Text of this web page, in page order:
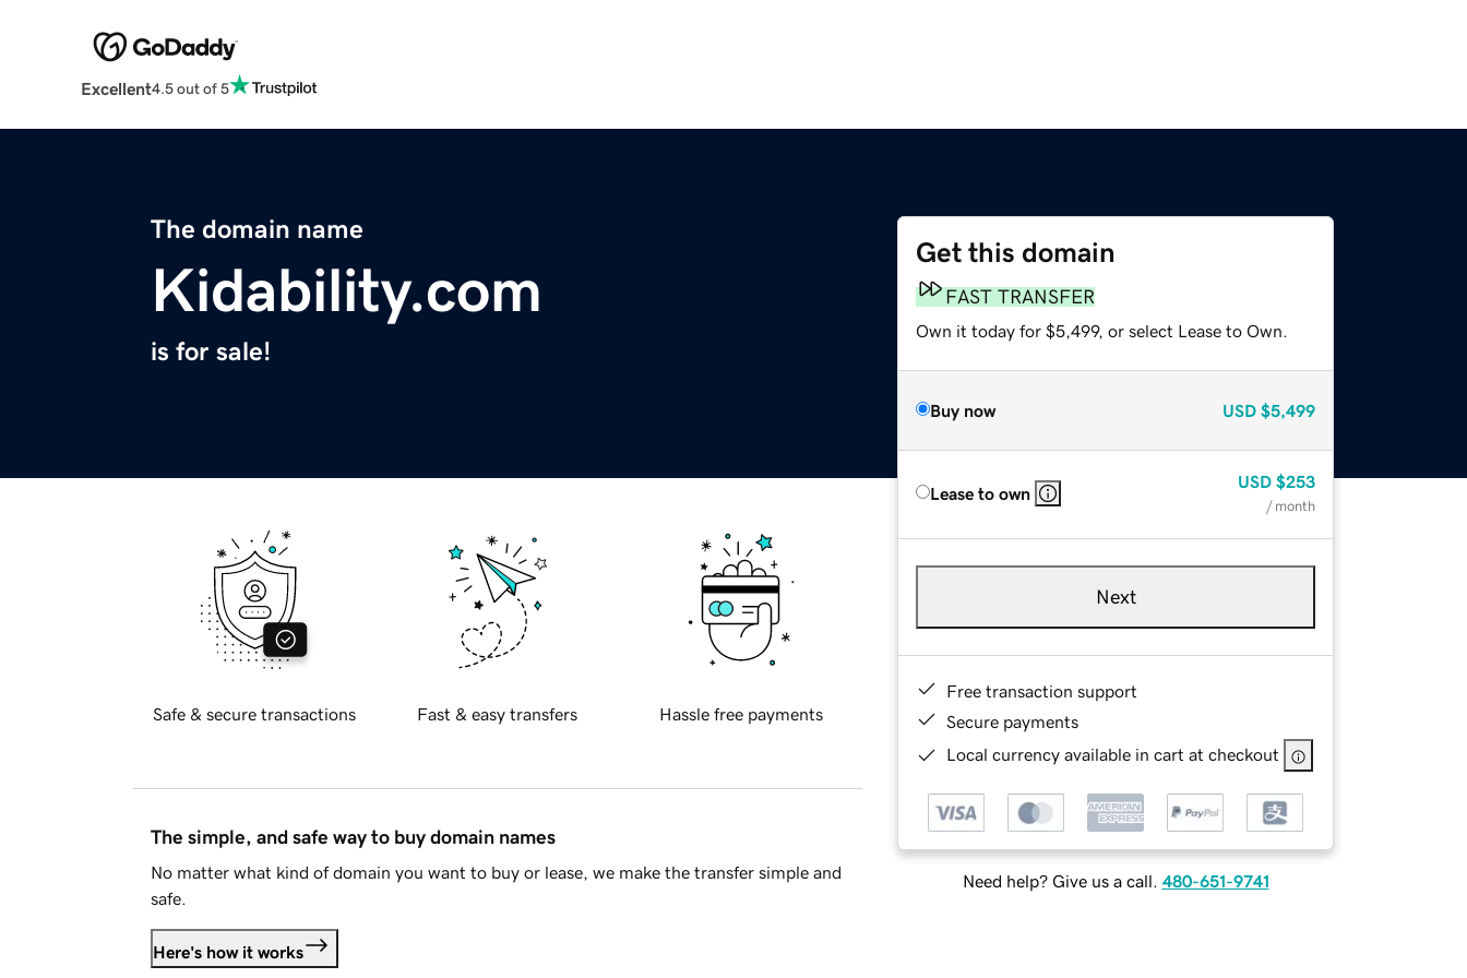
Excellent4.5 out of 5
The domain name
Kidability.com
is for sale!
Get this domain
FAST TRANSFER
Own it today for $5,499, or select Lease to Own.
Buy now USD $5,499
Lease to own
USD $253
/ month
Next
Free transaction support
Secure payments
Local currency available in cart at checkout
Need help? Give us a call. 480-651-9741
Safe & secure transactions Fast & easy transfers Hassle free payments
The simple, and safe way to buy domain names
No matter what kind of domain you want to buy or lease, we make the transfer simple and
safe.
Here's how it works